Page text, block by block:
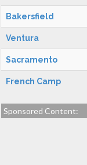
Bakersfield
Ventura
Sacramento
French Camp
Sponsored Content: